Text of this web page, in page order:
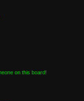
on this board!